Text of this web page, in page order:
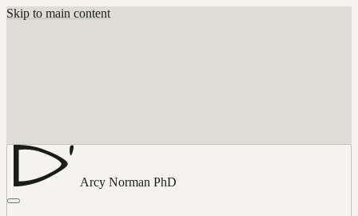
Skip to main content
Arcy Norman PhD